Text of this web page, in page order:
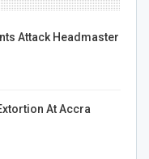
Attack Headmaster
At Accra